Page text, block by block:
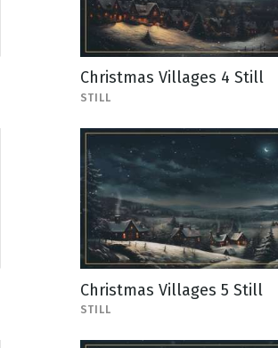
Christmas Villages 4 Still
STILL
Christmas Villages 5 Still
STILL